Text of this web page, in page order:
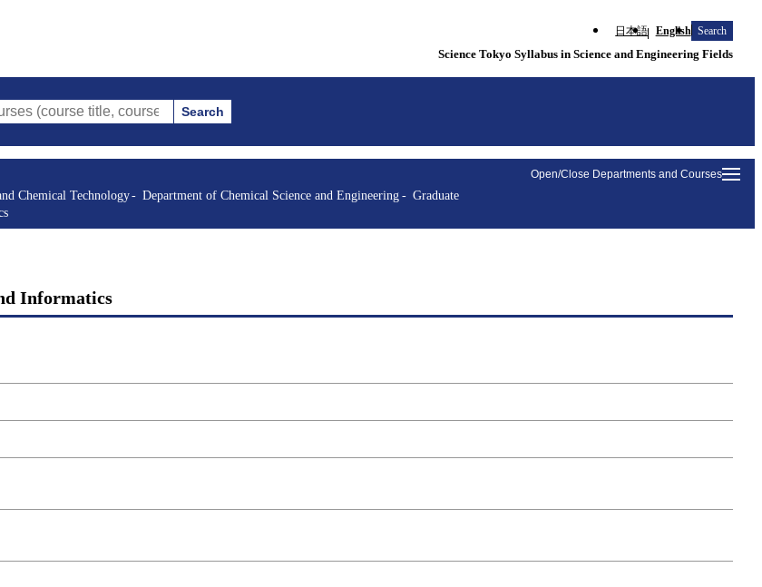
日本語 English Search
Science Tokyo Syllabus in Science and Engineering Fields
title, course code, instructor, etc.)
Search
Open/Close Departments and Courses
Chemical Technology Department of Chemical Science and Engineering
Graduate
Informatics